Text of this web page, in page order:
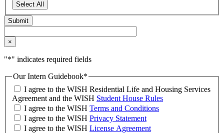
Select All
×
"*" indicates required fields
Our Intern Guidebook*
I agree to the WISH Residential Life and Housing Services
Agreement and the WISH Student House Rules
I agree to the WISH Terms and Conditions
I agree to the WISH Privacy Statement
I agree to the WISH License Agreement